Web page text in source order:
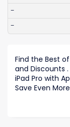
–
–
Find the Best
and Discounts
iPad Pro with
Save Even